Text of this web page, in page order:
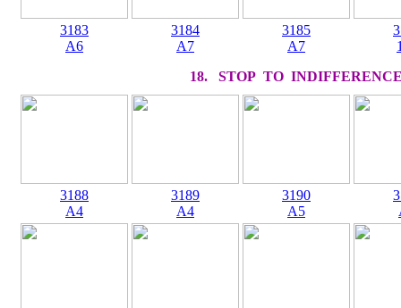
3183
A6
3184
A7
3185
A7
18. STOP TO
3188
A4
3189
A4
3190
A5